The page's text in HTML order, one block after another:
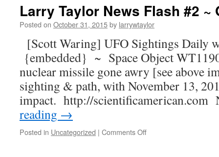
Larry Taylor News Flash #2 ~
Posted on October 31, 2015by larrywtaylor
[Scott Waring] UFO Sightings Daily
{embedded} ~ Space Object
nuclear missile gone awry [see above
sighting & path, with November 13,
impact. http://
reading →
Posted in Uncategorized | Comments Off